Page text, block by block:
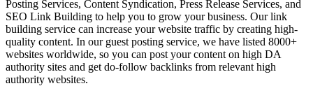
Posting Services, Content Syndication, Press Release Services, and
SEO Link Building to help you to grow your business. Our link
building service can increase your website traffic by creating high-
quality content. In our guest posting service, we have listed 8000+
websites worldwide, so you can post your content on high DA
authority sites and get do-follow backlinks from relevant high
authority websites.